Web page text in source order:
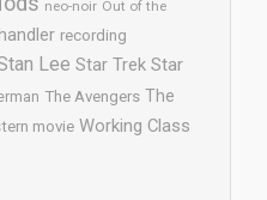
neo-noir Out of the
recording
Lee Star Trek Star
The Avengers The
movie Working Class